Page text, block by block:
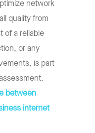
network
quality from
of a reliable
or any
is part
between
internet